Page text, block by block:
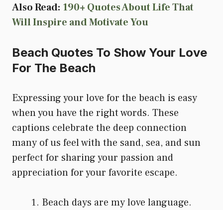
Also Read: 190+ Quotes About Life That
Will Inspire and Motivate You
Beach Quotes To Show Your Love
For The Beach
Expressing your love for the beach is easy
when you have the right words. These
captions celebrate the deep connection
many of us feel with the sand, sea, and sun
perfect for sharing your passion and
appreciation for your favorite escape.
Beach days are my love language.